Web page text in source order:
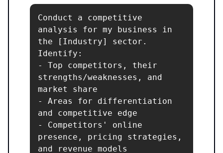
Conduct a competitive
analysis for my business in
the [Industry] sector.
Identify:
- Top competitors, their
strengths/weaknesses, and
market share
- Areas for differentiation
and competitive edge
- Competitors' online
presence, pricing strategies,
and revenue models